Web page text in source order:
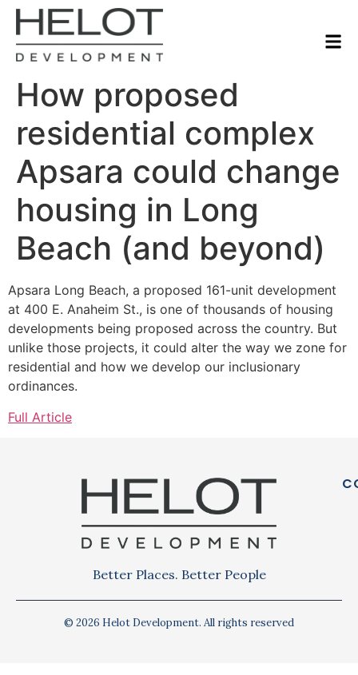
How proposed
residential complex
Apsara could change
housing in Long
Beach (and beyond)
Apsara Long Beach, a proposed 161-unit development
at 400 E. Anaheim St., is one of thousands of housing
developments being proposed across the country. But
unlike those projects, it could alter the way we zone for
residential and how we develop our inclusionary
ordinances.
Full Article
Better Places. Better People
© 2026 Helot Development. All rights reserved